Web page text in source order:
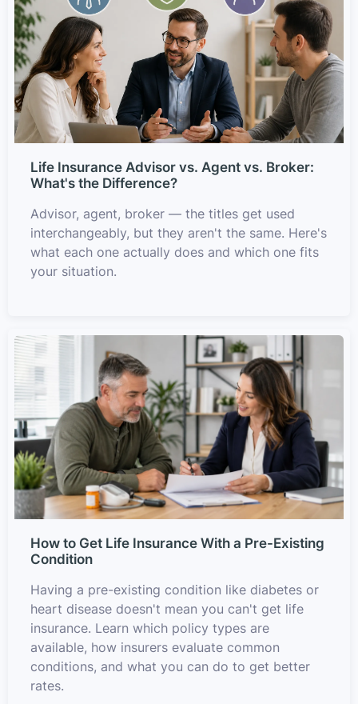
Life Insurance Advisor vs. Agent vs. Broker:
What's the Difference?
Advisor, agent, broker — the titles get used
interchangeably, but they aren't the same. Here's
what each one actually does and which one fits
your situation.
How to Get Life Insurance With a Pre-Existing
Condition
Having a pre-existing condition like diabetes or
heart disease doesn't mean you can't get life
insurance. Learn which policy types are
available, how insurers evaluate common
conditions, and what you can do to get better
rates.